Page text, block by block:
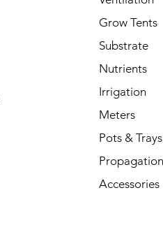
Grow Tents
Substrate
Nutrients
Irrigation
Meters
Pots & Trays
Propagation
Accessories